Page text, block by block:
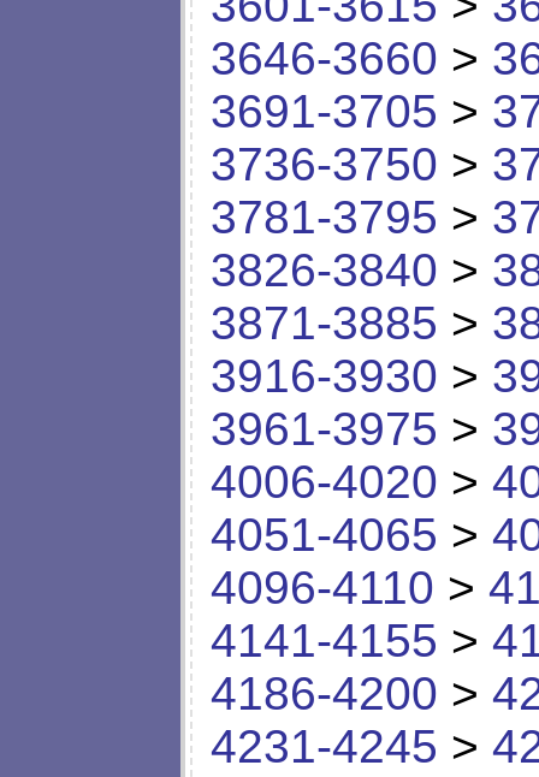
3646-3660 >
3691-3705 >
3736-3750 >
3781-3795 >
3826-3840 >
3871-3885 >
3916-3930 >
3961-3975 >
4006-4020 >
4051-4065 >
4096-4110 >
4141-4155 >
4186-4200 >
4231-4245 >